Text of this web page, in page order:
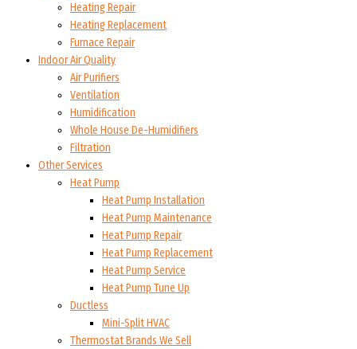
Heating Repair
Heating Replacement
Furnace Repair
Indoor Air Quality
Air Purifiers
Ventilation
Humidification
Whole House De-Humidifiers
Filtration
Other Services
Heat Pump
Heat Pump Installation
Heat Pump Maintenance
Heat Pump Repair
Heat Pump Replacement
Heat Pump Service
Heat Pump Tune Up
Ductless
Mini-Split HVAC
Thermostat Brands We Sell